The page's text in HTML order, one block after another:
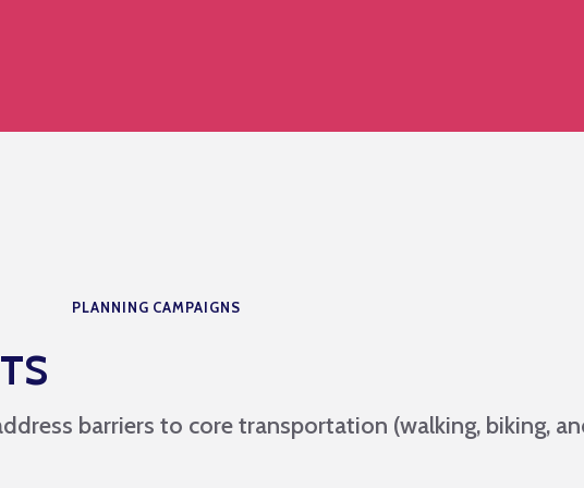
PLANNING CAMPAIGNS
barriers to core transportation (walking, biking,